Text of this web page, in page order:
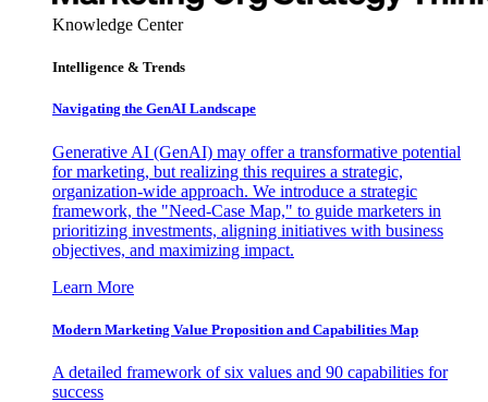
Knowledge Center
Intelligence & Trends
Navigating the GenAI Landscape
Generative AI (GenAI) may offer a transformative potential
for marketing, but realizing this requires a strategic,
organization-wide approach. We introduce a strategic
framework, the "Need-Case Map," to guide marketers in
prioritizing investments, aligning initiatives with business
objectives, and maximizing impact.
Learn More
Modern Marketing Value Proposition and Capabilities Map
A detailed framework of six values and 90 capabilities for
success